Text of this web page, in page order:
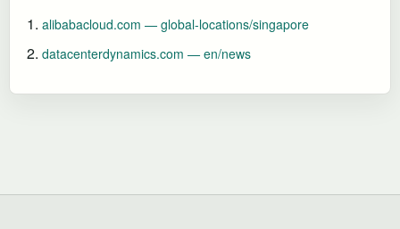
alibabacloud.com — global-locations/singapore
datacenterdynamics.com — en/news